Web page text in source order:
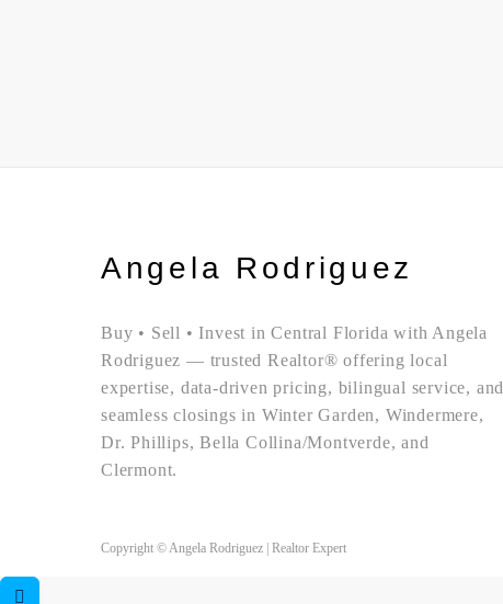
Angela Rodriguez
Buy • Sell • Invest in Central Florida with Angela
Rodriguez — trusted Realtor® offering local
expertise, data-driven pricing, bilingual service, and
seamless closings in Winter Garden, Windermere,
Dr. Phillips, Bella Collina/Montverde, and
Clermont.
Copyright © Angela Rodriguez | Realtor Expert